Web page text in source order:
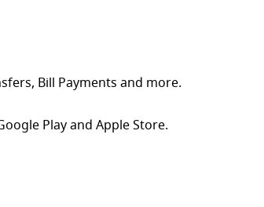
Bill Payments and more.
Play and Apple Store.